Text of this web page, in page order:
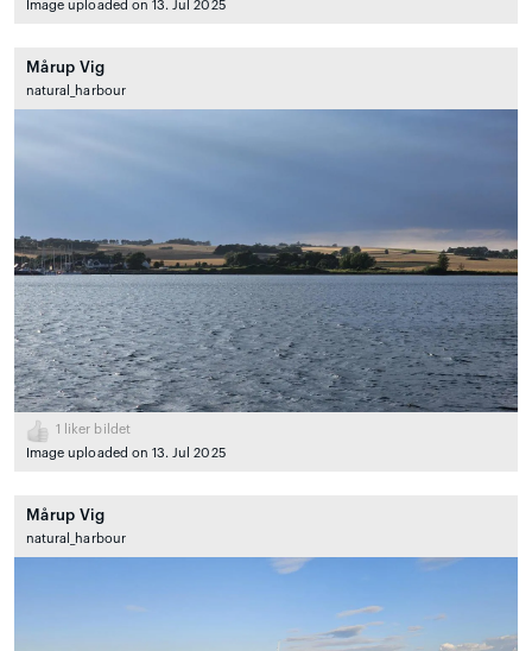
Image uploaded on 13. Jul 2025
Mårup Vig
natural_harbour
1
liker bildet
Image uploaded on 13. Jul 2025
Mårup Vig
natural_harbour